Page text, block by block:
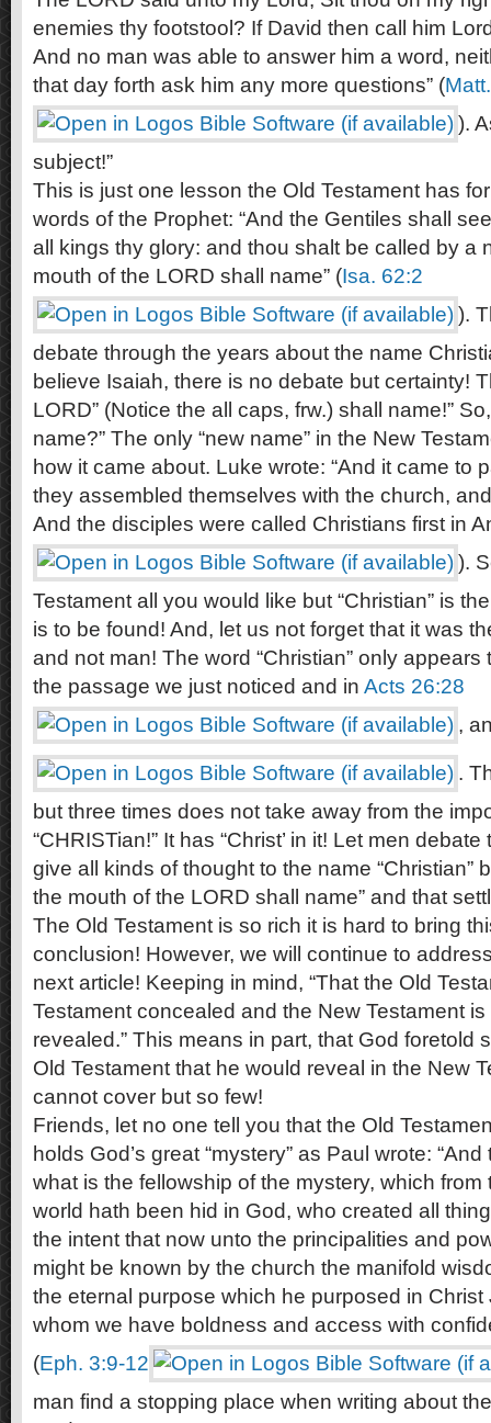
enemies thy footstool? If David then call him
And no man was able to answer him a word,
that day forth ask him any more questions” (
).
subject!”
This is just one lesson the Old Testament has
words of the Prophet: “And the Gentiles shall
all kings thy glory: and thou shalt be called by a
mouth of the LORD shall name” (Isa. 62:2
).
debate through the years about the name
believe Isaiah, there is no debate but certainty!
LORD” (Notice the all caps, frw.) shall name!”
name?” The only “new name” in the New
how it came about. Luke wrote: “And it came to
they assembled themselves with the church,
And the disciples were called Christians first in
).
Testament all you would like but “Christian” is
is to be found! And, let us not forget that it was
and not man! The word “Christian” only
the passage we just noticed and in Acts 26:28
,
.
but three times does not take away from the
“CHRISTian!” It has “Christ’ in it! Let men
give all kinds of thought to the name “Christian”
the mouth of the LORD shall name” and that
The Old Testament is so rich it is hard to bring
conclusion! However, we will continue to
next article! Keeping in mind, “That the Old
Testament concealed and the New Testament
revealed.” This means in part, that God foretold
Old Testament that he would reveal in the New
cannot cover but so few!
Friends, let no one tell you that the Old
holds God’s great “mystery” as Paul wrote:
what is the fellowship of the mystery, which
world hath been hid in God, who created all
the intent that now unto the principalities and
might be known by the church the manifold
the eternal purpose which he purposed in Christ
whom we have boldness and access with
(Eph. 3:9-12
man find a stopping place when writing about